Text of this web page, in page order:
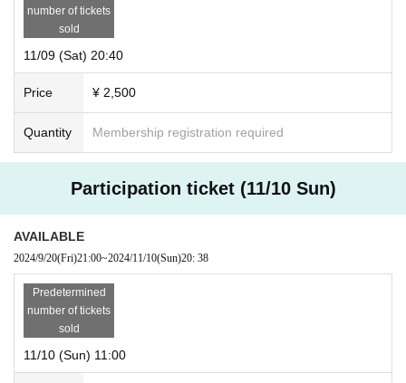
number of tickets
sold
11/09 (Sat) 20:40
Price ¥ 2,500
Quantity Membership registration required
Participation ticket (11/10 Sun)
AVAILABLE
2024/9/20(Fri)21:00~2024/11/10(Sun)20: 38
Predetermined
number of tickets
sold
11/10 (Sun) 11:00